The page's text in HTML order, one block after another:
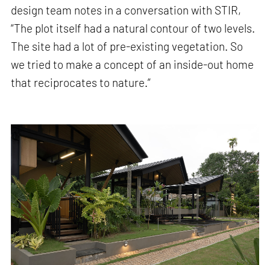
design team notes in a conversation with STIR,
“The plot itself had a natural contour of two levels.
The site had a lot of pre-existing vegetation. So
we tried to make a concept of an inside-out home
that reciprocates to nature.”